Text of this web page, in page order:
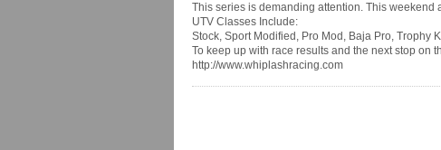
This series is demanding attention. This weekend
UTV Classes Include:
Stock, Sport Modified, Pro Mod, Baja Pro, Trophy
To keep up with race results and the next stop on
http://www.whiplashracing.com